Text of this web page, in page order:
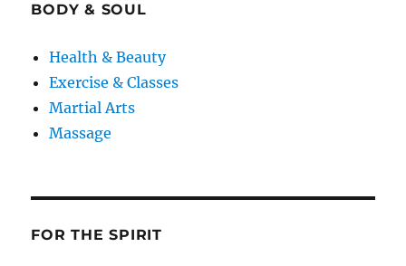
BODY & SOUL
Health & Beauty
Exercise & Classes
Martial Arts
Massage
FOR THE SPIRIT